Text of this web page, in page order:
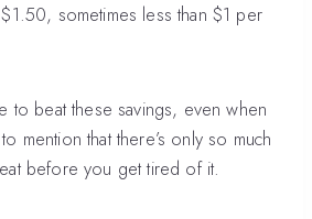
sometimes less than $1 per
to beat these savings, even when
mention that there’s only so much
before you get tired of it.